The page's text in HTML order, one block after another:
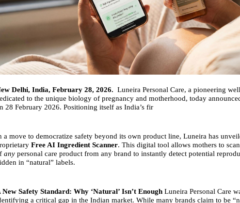
Delhi, India, February 28, 2026. Luneira Personal Care, a pioneering
to the unique biology of pregnancy and motherhood, today
28 February 2026. Positioning itself as India’s fir
a move to democratize safety beyond its own product line, Luneira has
Free AI Ingredient Scanner. This digital tool allows mothers to
any personal care product from any brand to instantly detect potential
in “natural” labels.
New Safety Standard: Why ‘Natural’ Isn’t Enough Luneira Personal Care
a critical gap in the Indian market. While many brands claim to be